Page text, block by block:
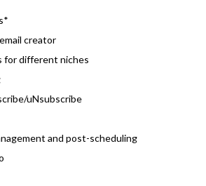
creator
for different niches
uNsubscribe
and post-scheduling